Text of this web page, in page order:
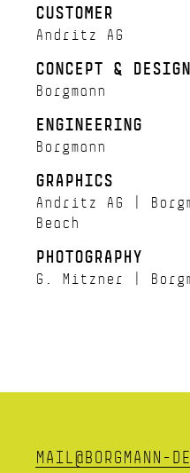
CUSTOMER
Andritz AG
CONCEPT & DESIGN
Borgmann
ENGINEERING
Borgmann
GRAPHICS
Andritz AG |
Beach
PHOTOGRAPHY
G. Mitzner |
MAIL@BORGMANN-